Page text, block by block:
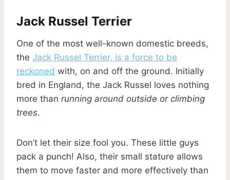
Jack Russel Terrier
One of the most well-known domestic breeds,
the Jack Russel Terrier, is a force to be
reckoned with, on and off the ground. Initially
bred in England, the Jack Russel loves nothing
more than running around outside or climbing
trees.
Don’t let their size fool you. These little guys
pack a punch! Also, their small stature allows
them to move faster and more effectively than